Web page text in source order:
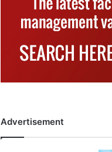
Advertisement